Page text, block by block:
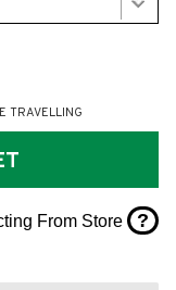
TRAVELLING
From Store ?